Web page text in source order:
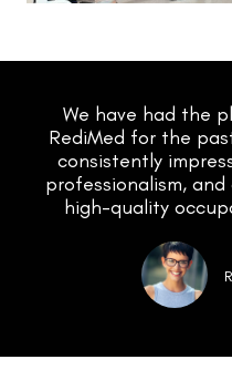
We have had the
RediMed for the
consistently
professionalism,
high-quality